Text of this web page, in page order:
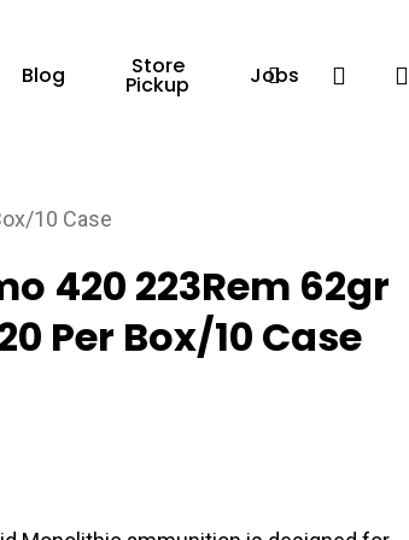
Blog Store
Pickup Jobs
Facebook search
10 Case
420 223Rem 62gr
Per Box/10 Case